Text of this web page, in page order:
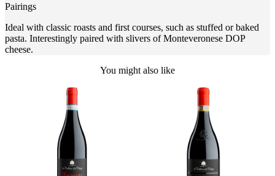
Pairings
Ideal with classic roasts and first courses, such as stuffed or baked
pasta. Interestingly paired with slivers of Monteveronese DOP
cheese.
You might also like